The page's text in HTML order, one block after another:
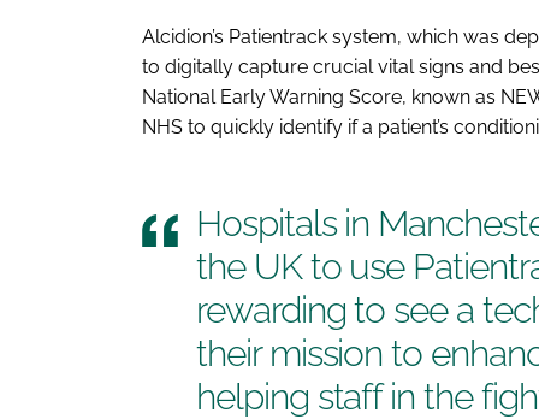
Alcidion’s Patientrack system, which was
to digitally capture crucial vital signs and
National Early Warning Score, known as
NHS to quickly identify if a patient’s
Hospitals in
the UK to use
rewarding to see a
their mission to
helping staff in the